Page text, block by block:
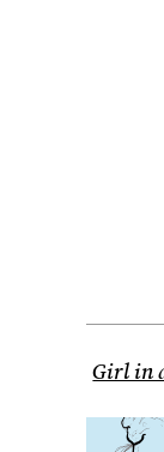
Girl in